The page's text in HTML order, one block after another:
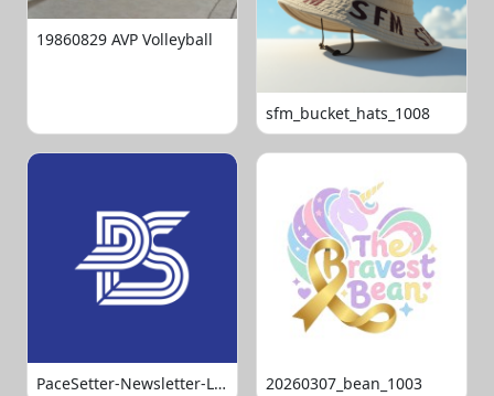
19860829 AVP Volleyball
sfm_bucket_hats_1008
PaceSetter-Newsletter-Logo-Final 20260307_bean_1003